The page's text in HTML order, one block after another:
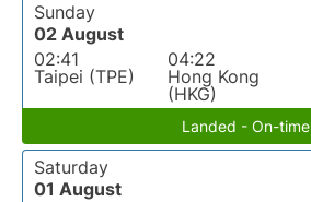
Sunday
02 August
02:41
Taipei (TPE)
04:22
Hong Kong
(HKG)
Landed - On-time
Saturday
01 August